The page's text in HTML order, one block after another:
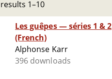
1–10
Les guêpes ­— séries 1 & 2
(French)
Alphonse Karr
396 downloads